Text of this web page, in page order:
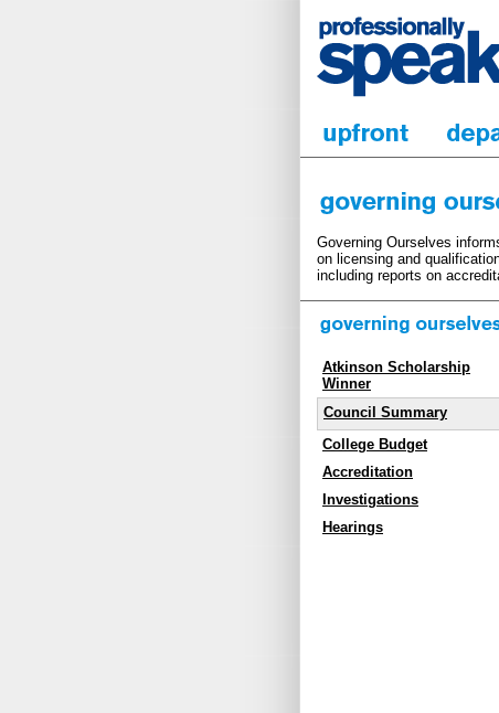
Governing Ourselves
on licensing and
including reports on
Atkinson Scholarship
Winner
Council Summary
College Budget
Accreditation
Investigations
Hearings